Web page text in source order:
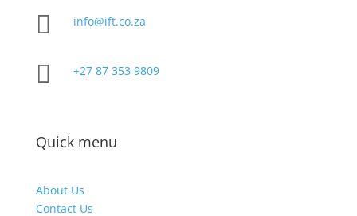
 info@ift.co.za
 +27 87 353 9809
Quick menu
About Us
Contact Us